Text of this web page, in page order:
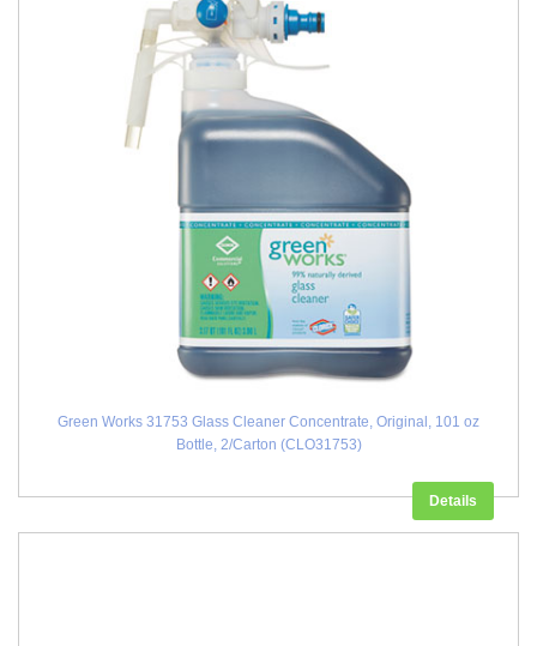
Green Works 31753 Glass Cleaner Concentrate, Original, 101 oz
Bottle, 2/Carton (CLO31753)
Details